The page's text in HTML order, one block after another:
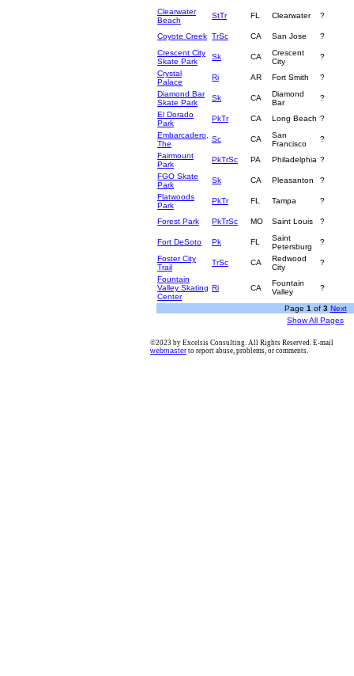
Clearwater
Beach
StTr FL Clearwater ?
Coyote Creek TrSc CA San Jose
?
Crescent City
Skate Park
Sk CA
Crescent
City
?
Crystal
Palace
Ri AR Fort Smith
?
Diamond Bar
Skate Park
Sk CA
Diamond
Bar
?
El Dorado
Park
PkTr CA Long Beach ?
Embarcadero,
The
Sc CA
San
Francisco
?
Fairmount
Park
PkTrSc PA Philadelphia ?
FGO Skate
Park
Sk CA Pleasanton
?
Flatwoods
Park
PkTr FL Tampa ?
Forest Park PkTrSc MO Saint Louis ?
Fort DeSoto Pk FL
Saint
Petersburg
?
Foster City
Trail
TrSc CA
Redwood
City
?
Fountain
Valley Skating
Center
Ri CA
Fountain
Valley
?
Page 1 of 3 Next
Show All Pages
©2023 by Excelsis Consulting. All Rights Reserved. E-mail
webmaster to report abuse, problems, or comments.